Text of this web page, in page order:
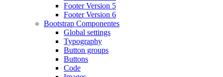
Footer Version 5
Footer Version 6
Bootstrap Componentes
Global settings
Typography
Button groups
Buttons
Code